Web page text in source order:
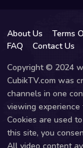
About Us Terms
FAQ
Contact Us
Copyright © 2024
CubikTV.com was
channels in one
viewing experience
Cookies are used
this site, you
All video content